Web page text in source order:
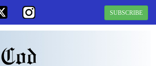
SUBSCRIBE